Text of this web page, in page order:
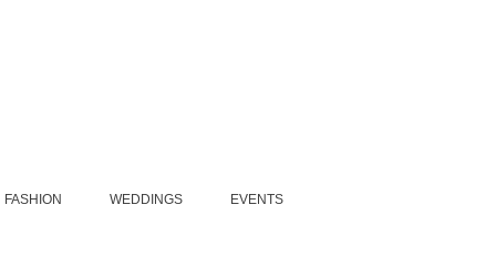
FASHION WEDDINGS EVENTS